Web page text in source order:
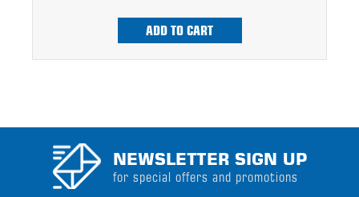
ADD TO CART
NEWSLETTER SIGN UP
for special offers and promotions